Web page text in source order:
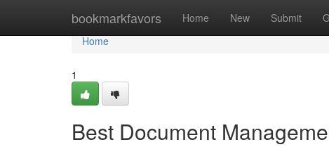
bookmarkfavors Home New Submit
Home
Home
1
Best Document